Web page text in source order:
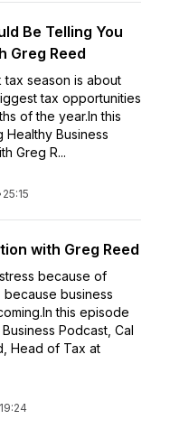
Be Telling You
Greg Reed
tax season is about
tax opportunities
of the year.In this
Business
Greg R...
25:15
with Greg Reed
because of
business
this episode
Podcast, Cal
Head of Tax at
19:24